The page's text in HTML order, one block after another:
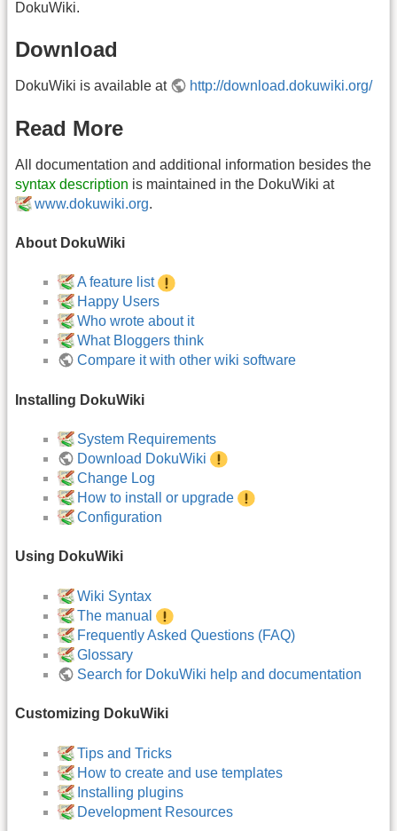
DokuWiki.
Download
DokuWiki is available at http://download.dokuwiki.org/
Read More
All documentation and additional information besides the
syntax description is maintained in the DokuWiki at
www.dokuwiki.org.
About DokuWiki
A feature list
Happy Users
Who wrote about it
What Bloggers think
Compare it with other wiki software
Installing DokuWiki
System Requirements
Download DokuWiki
Change Log
How to install or upgrade
Configuration
Using DokuWiki
Wiki Syntax
The manual
Frequently Asked Questions (FAQ)
Glossary
Search for DokuWiki help and documentation
Customizing DokuWiki
Tips and Tricks
How to create and use templates
Installing plugins
Development Resources